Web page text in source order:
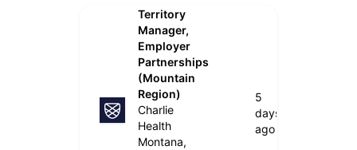
Territory
Manager,
Employer
Partnerships
(Mountain
Region)
Charlie
Health
Montana,
5
days
ago